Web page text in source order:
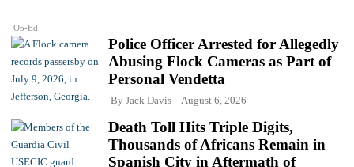
Op-Ed
Police Officer Arrested for Allegedly
Abusing Flock Cameras as Part of
Personal Vendetta
By Jack Davis August 6, 2026
Death Toll Hits Triple Digits,
Thousands of Africans Remain in
Spanish City in Aftermath of